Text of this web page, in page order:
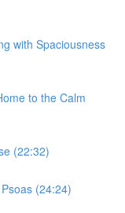
with Spaciousness
to the Calm
(22:32)
(24:24)